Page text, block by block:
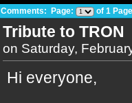
Comments: Page: of 1 Page
Tribute to TRON
on Saturday,
Hi everyone,